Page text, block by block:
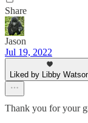
Share
Jason
Jul 19, 2022
Liked by Libby
Thank you for your